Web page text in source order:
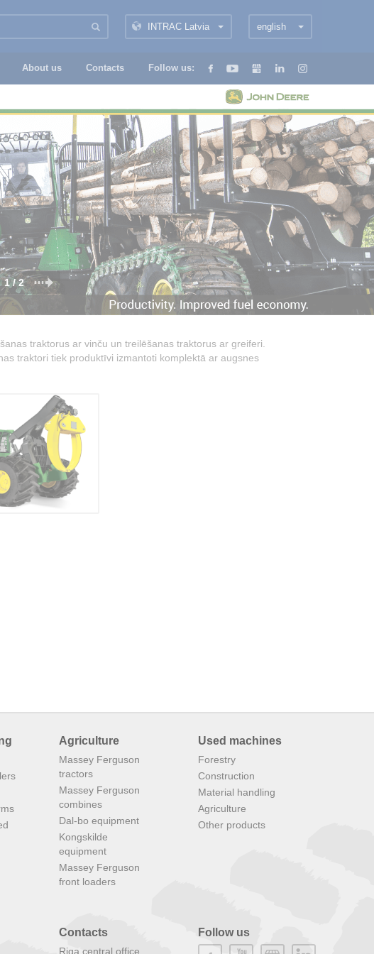
english
INTRAC Latvia
About us Contacts Follow us:
1 / 2
traktorus ar vinču un treilēšanas traktorus ar greiferi.
traktori tiek produktīvi izmantoti komplektā ar augsnes
Agriculture
Massey Ferguson
tractors
Massey Ferguson
combines
Dal-bo equipment
Kongskilde
equipment
Massey Ferguson
front loaders
Used machines
Forestry
Construction
Material handling
Agriculture
Other products
Contacts
Riga central office
Follow us